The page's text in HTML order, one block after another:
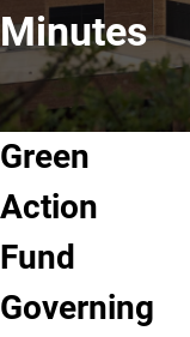
Minutes
Green
Action
Fund
Governing